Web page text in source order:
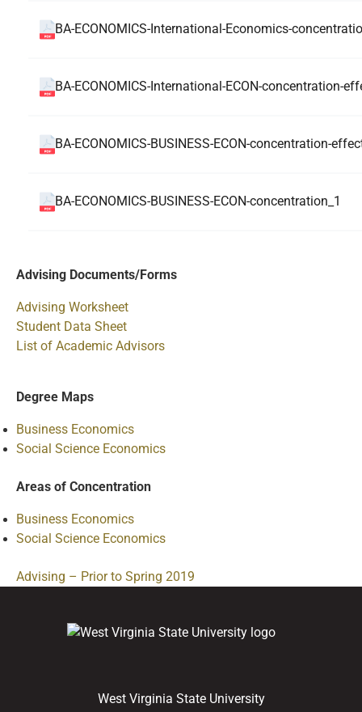
BA-ECONOMICS-International-Economics-
BA-ECONOMICS-International-ECON-concentration-
BA-ECONOMICS-BUSINESS-ECON-concentration-
BA-ECONOMICS-BUSINESS-ECON-concentration_1
Advising Documents/Forms
Advising Worksheet
Student Data Sheet
List of Academic Advisors
Degree Maps
Business Economics
Social Science Economics
Areas of Concentration
Business Economics
Social Science Economics
Advising – Prior to Spring 2019
West Virginia State University